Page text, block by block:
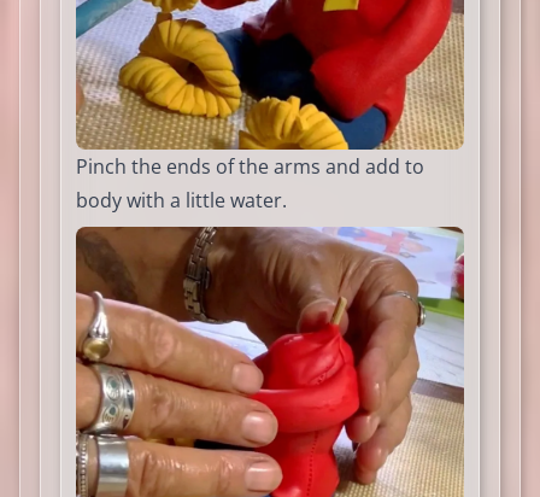
Pinch the ends of the arms and add to
body with a little water.